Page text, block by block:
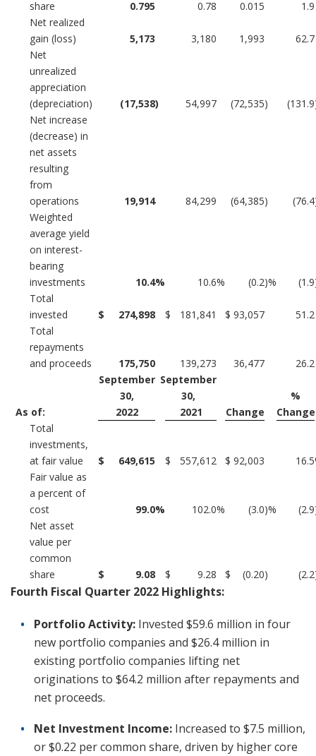
share 0.795 0.78 0.015
1.9
Net realized
gain (loss)
5,173 3,180 1,993
62.7
Net
unrealized
appreciation
(depreciation)
(17,538) 54,997 (72,535) (131.9
Net increase
(decrease) in
net assets
resulting
from
operations
19,914 84,299 (64,385) (76.4
Weighted
average yield
on interest-
bearing
investments
10.4% 10.6% (0.2)% (1.9
Total
invested
$ 274,898 $ 181,841 $ 93,057
51.2
Total
repayments
and proceeds
175,750 139,273 36,477 26.2
As of:
September
30,
2022
September
30,
2021
Change
%
Change
Total
investments,
at fair value
$ 649,615 $ 557,612 $ 92,003 16.5
Fair value as
a percent of
cost
99.0% 102.0% (3.0)% (2.9
Net asset
value per
common
share
$ 9.08 $ 9.28 $ (0.20) (2.2
Fourth Fiscal Quarter 2022 Highlights:
Portfolio Activity: Invested $59.6 million in four
new portfolio companies and $26.4 million in
existing portfolio companies lifting net
originations to $64.2 million after repayments and
net proceeds.
Net Investment Income: Increased to $7.5 million,
or $0.22 per common share, driven by higher core